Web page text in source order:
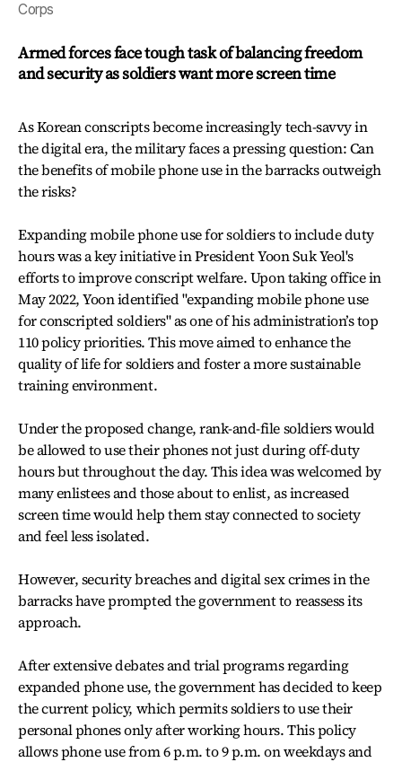
Corps
Armed forces face tough task of balancing freedom
and security as soldiers want more screen time
As Korean conscripts become increasingly tech-savvy in
the digital era, the military faces a pressing question: Can
the benefits of mobile phone use in the barracks outweigh
the risks?
Expanding mobile phone use for soldiers to include duty
hours was a key initiative in President Yoon Suk Yeol's
efforts to improve conscript welfare. Upon taking office in
May 2022, Yoon identified "expanding mobile phone use
for conscripted soldiers" as one of his administration’s top
110 policy priorities. This move aimed to enhance the
quality of life for soldiers and foster a more sustainable
training environment.
Under the proposed change, rank-and-file soldiers would
be allowed to use their phones not just during off-duty
hours but throughout the day. This idea was welcomed by
many enlistees and those about to enlist, as increased
screen time would help them stay connected to society
and feel less isolated.
However, security breaches and digital sex crimes in the
barracks have prompted the government to reassess its
approach.
After extensive debates and trial programs regarding
expanded phone use, the government has decided to keep
the current policy, which permits soldiers to use their
personal phones only after working hours. This policy
allows phone use from 6 p.m. to 9 p.m. on weekdays and